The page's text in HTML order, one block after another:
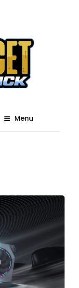
Menu